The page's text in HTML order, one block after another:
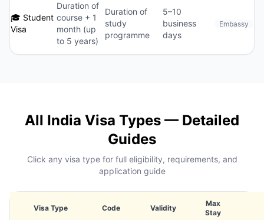
🎓 Student
Visa
Duration of
course + 1
month (up
to 5 years)
Duration of
study
programme
5–10
business
days
Embassy
All India Visa Types — Detailed
Guides
Click any visa type for full eligibility, requirements, and
application guide
Visa Type Code Validity
Max
Stay